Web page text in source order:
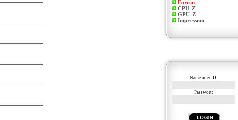
Forum
CPU-Z
GPU-Z
Impressum
Name oder ID:
Passwort: